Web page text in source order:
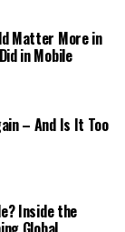
Matter More in
in Mobile
– And Is It Too
Inside the